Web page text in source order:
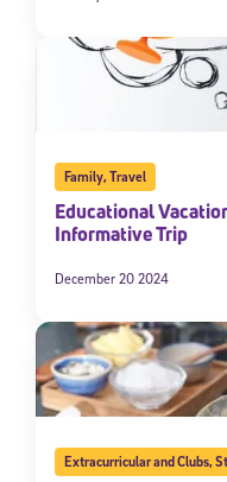
Family,Travel
Educational
Informative Trip
December 20 2024
Extracurricular and Clubs,